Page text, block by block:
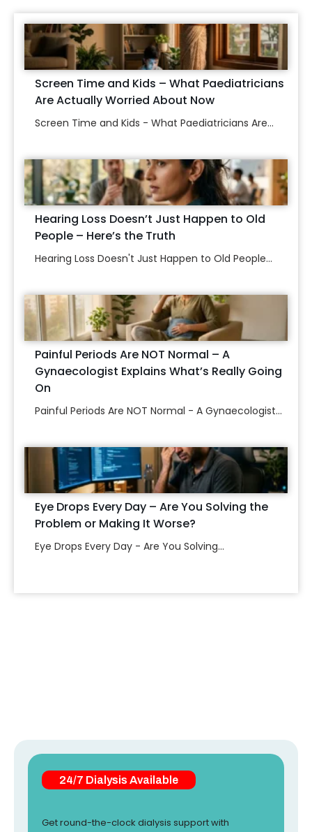
Screen Time and Kids – What Paediatricians
Are Actually Worried About Now
Screen Time and Kids - What Paediatricians Are...
Hearing Loss Doesn’t Just Happen to Old
People – Here’s the Truth
Hearing Loss Doesn't Just Happen to Old People...
Painful Periods Are NOT Normal – A
Gynaecologist Explains What’s Really Going
On
Painful Periods Are NOT Normal - A Gynaecologist...
Eye Drops Every Day – Are You Solving the
Problem or Making It Worse?
Eye Drops Every Day - Are You Solving...
24/7 Dialysis Available
Get round-the-clock dialysis support with